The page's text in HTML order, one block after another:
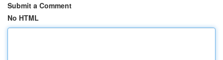
Submit a Comment
No HTML